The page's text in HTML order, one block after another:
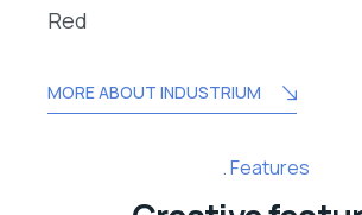
Red
MORE ABOUT INDUSTRIUM
Features